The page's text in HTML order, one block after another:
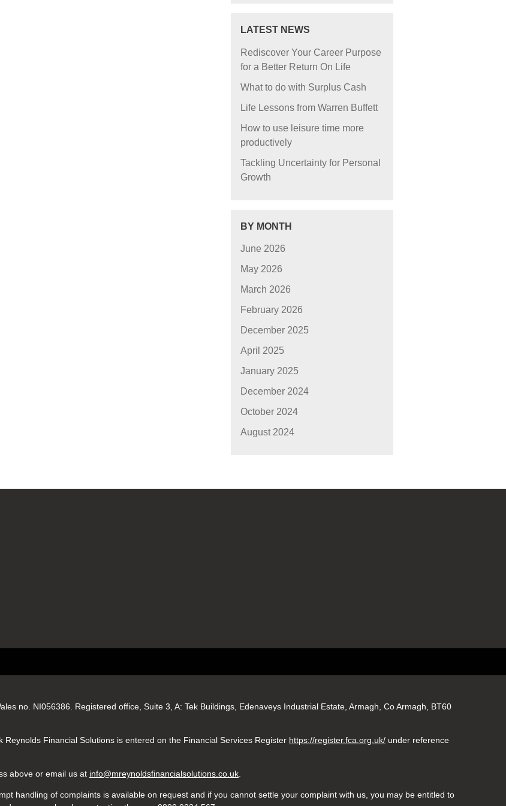
LATEST NEWS
Rediscover Your Career Purpose
for a Better Return On Life
What to do with Surplus Cash
Life Lessons from Warren Buffett
How to use leisure time more
productively
Tackling Uncertainty for Personal
Growth
BY MONTH
June 2026
May 2026
March 2026
February 2026
December 2025
April 2025
January 2025
December 2024
October 2024
August 2024
no. NI056386. Registered office, Suite 3, A: Tek Buildings, Edenaveys Industrial Estate, Armagh, Co Armagh, BT60
Financial Solutions is entered on the Financial Services Register https://register.fca.org.uk/ under reference
above or email us at info@mreynoldsfinancialsolutions.co.uk
handling of complaints is available on request and if you cannot settle your complaint with us, you may be entitled to